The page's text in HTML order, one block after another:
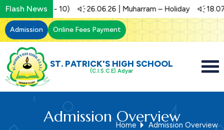
Flash News
(Std 1 - 10) 26.06.26 | Muharram – Holiday 18.07.26 |
Admission Online Fees Payment
ST. PATRICK'S HIGH SCHOOL
(C.I.S.C.E) Adyar
Admission Overview
Home Admission Overview